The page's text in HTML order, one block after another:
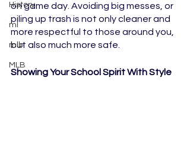
History
ml
mlb
MLB
on game day. Avoiding big messes, or
piling up trash is not only cleaner and
more respectful to those around you,
but also much more safe.
Showing Your School Spirit With Style